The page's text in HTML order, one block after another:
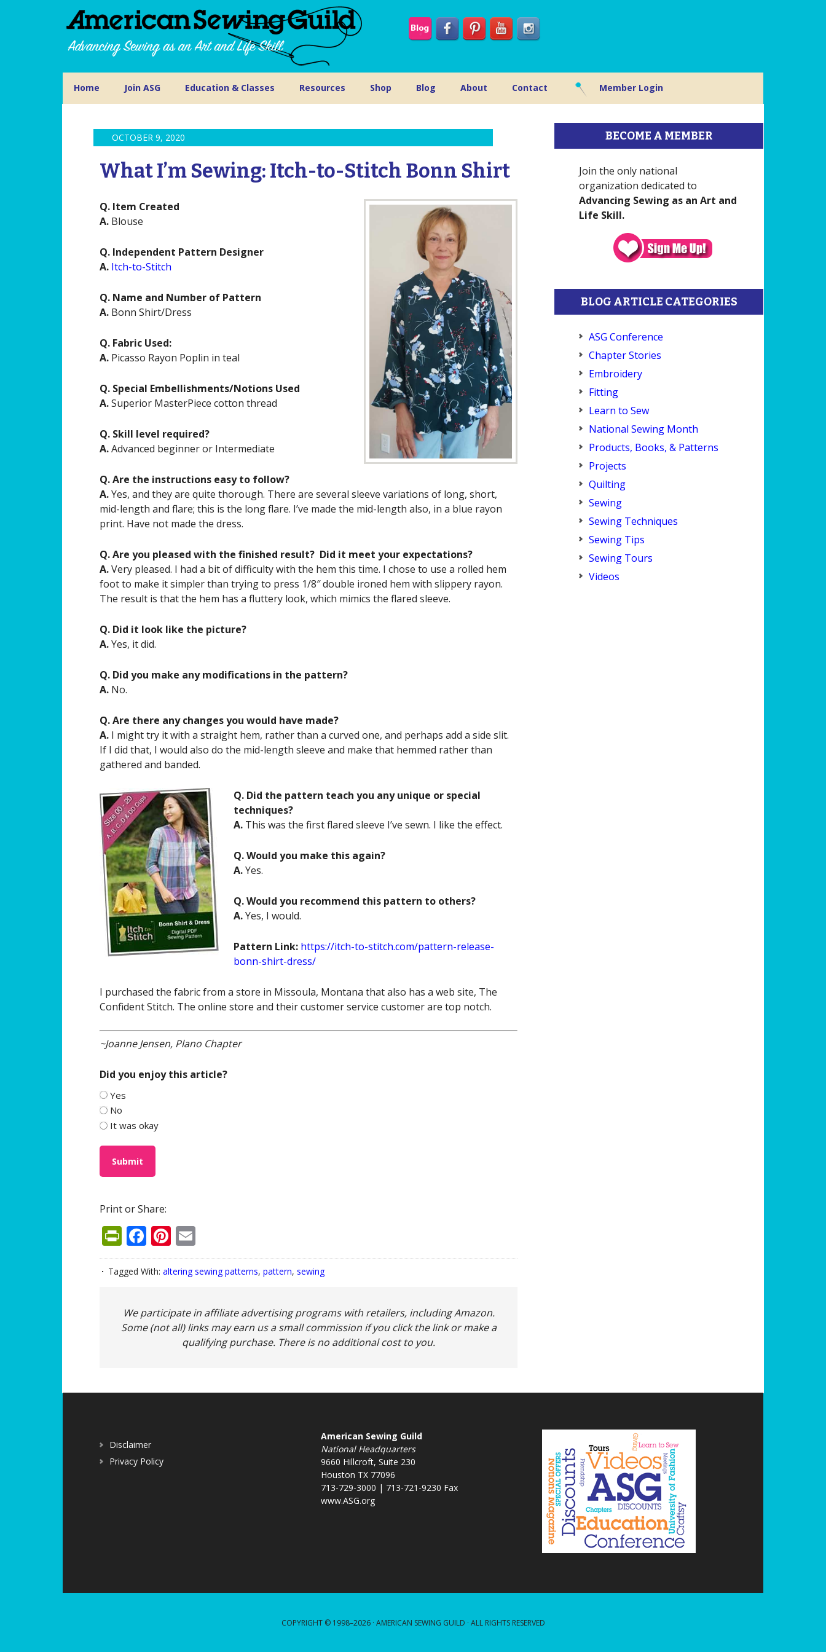
Home Join ASG Education & Classes Resources Shop Blog About Contact Member Login
OCTOBER 9, 2020
What I’m Sewing: Itch-to-Stitch Bonn Shirt
Q. Item Created
A. Blouse
Q. Independent Pattern Designer
A. Itch-to-Stitch
Q. Name and Number of Pattern
A. Bonn Shirt/Dress
Q. Fabric Used:
A. Picasso Rayon Poplin in teal
Q. Special Embellishments/Notions Used
A.Superior MasterPiece cotton thread
Q. Skill level required?
A.Advanced beginner or Intermediate
Q. Are the instructions easy to follow?
A.Yes, and they are quite thorough. There are several sleeve variations of long, short,
mid-length and flare; this is the long flare. I’ve made the mid-length also, in a blue rayon
print. Have not made the dress.
Q. Are you pleased with the finished result? Did it meet your expectations?
A.Very pleased. I had a bit of difficulty with the hem this time. I chose to use a rolled hem
foot to make it simpler than trying to press 1/8″ double ironed hem with slippery rayon.
The result is that the hem has a fluttery look, which mimics the flared sleeve.
Q. Did it look like the picture?
A.Yes, it did.
Q. Did you make any modifications in the pattern?
A. No.
Q. Are there any changes you would have made?
A. I might try it with a straight hem, rather than a curved one, and perhaps add a side slit.
If I did that, I would also do the mid-length sleeve and make that hemmed rather than
gathered and banded.
Q. Did the pattern teach you any unique or special
techniques?
A. This was the first flared sleeve I’ve sewn. I like the effect.
Q. Would you make this again?
A.Yes.
Q. Would you recommend this pattern to others?
A.Yes, I would.
Pattern Link: https://itch-to-stitch.com/pattern-release-
bonn-shirt-dress/
I purchased the fabric from a store in Missoula, Montana that also has a web site, The
Confident Stitch. The online store and their customer service customer are top notch.
~Joanne Jensen, Plano Chapter
Did you enjoy this article?
Yes
No
It was okay
Print or Share:
PrintFriendly
Facebook
Pinterest
Tagged With: altering sewing patterns, pattern, sewing
We participate in affiliate advertising programs with retailers, including Amazon.
Some (not all) links may earn us a small commission if you click the link or make a
qualifying purchase. There is no additional cost to you.
BECOME A MEMBER
Join the only national
organization dedicated to
Advancing Sewing as an Art and
Life Skill.
BLOG ARTICLE CATEGORIES
ASG Conference
Chapter Stories
Embroidery
Fitting
Learn to Sew
National Sewing Month
Products, Books, & Patterns
Projects
Quilting
Sewing
Sewing Techniques
Sewing Tips
Sewing Tours
Videos
Disclaimer
Privacy Policy
American Sewing Guild
National Headquarters
9660 Hillcroft, Suite 230
Houston TX 77096
713-729-3000 | 713-721-9230 Fax
www.ASG.org
COPYRIGHT © 1998–2026 · AMERICAN SEWING GUILD · ALL RIGHTS RESERVED